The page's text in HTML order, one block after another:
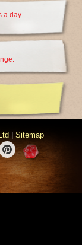
a day.
Sitemap
Pinterest